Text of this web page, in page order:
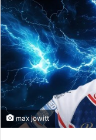
max jowitt